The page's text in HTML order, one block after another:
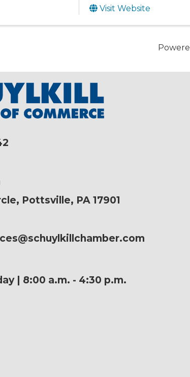
Visit Website
Pottsville, PA 17901
| 8:00 a.m. - 4:30 p.m.